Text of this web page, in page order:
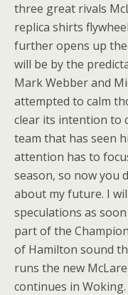
three great rivals
replica shirts
further opens up the
will be by the
Mark Webber and
attempted to calm
clear its intention to
team that has seen
attention has to
season, so now you
about my future. I
speculations as
part of the
of Hamilton sound
runs the new
continues in